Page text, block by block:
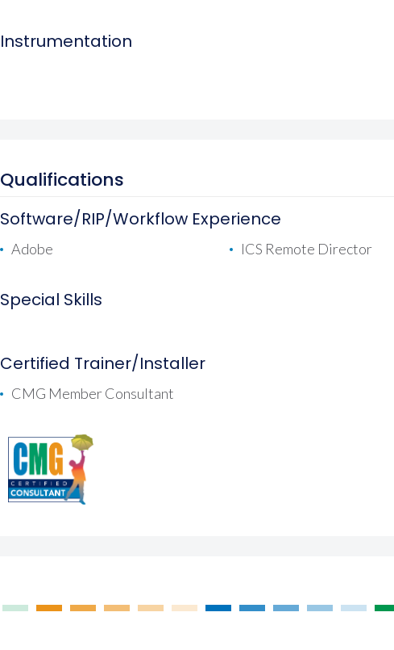
Instrumentation
Qualifications
Software/RIP/Workflow Experience
Adobe ICS Remote Director
Special Skills
Certified Trainer/Installer
CMG Member Consultant